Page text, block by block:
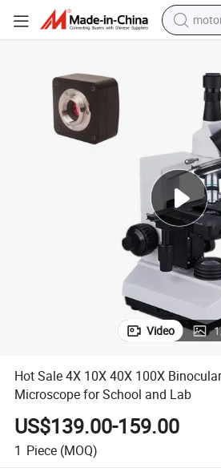
farm
smart
Video 1
Hot Sale 4X 10X 40X 100X
Microscope for School and Lab
US$139.00-159.00
1 Piece (MOQ)